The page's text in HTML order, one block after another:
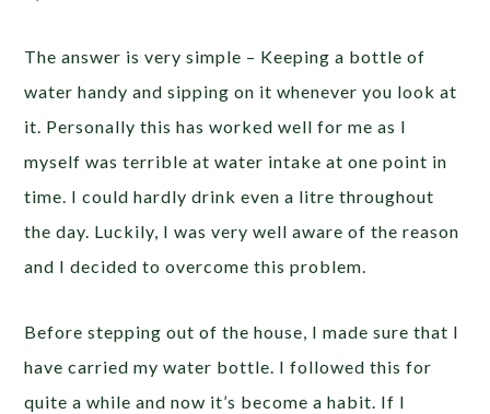
The answer is very simple – Keeping a bottle of
water handy and sipping on it whenever you look at
it. Personally this has worked well for me as I
myself was terrible at water intake at one point in
time. I could hardly drink even a litre throughout
the day. Luckily, I was very well aware of the reason
and I decided to overcome this problem.
Before stepping out of the house, I made sure that I
have carried my water bottle. I followed this for
quite a while and now it’s become a habit. If I